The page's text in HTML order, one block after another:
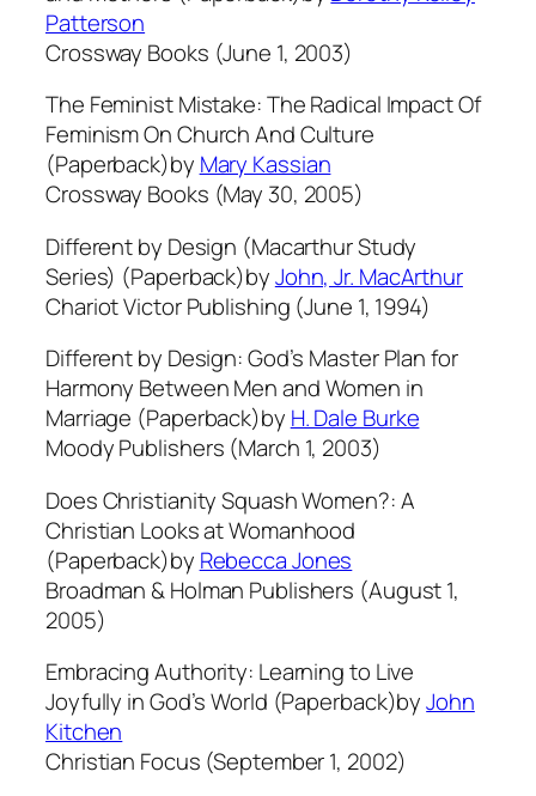
Patterson
Crossway Books (June 1, 2003)
The Feminist Mistake: The Radical Impact Of
Feminism On Church And Culture
(Paperback)by Mary Kassian
Crossway Books (May 30, 2005)
Different by Design (Macarthur Study
Series) (Paperback)byJohn, Jr. MacArthur
Chariot Victor Publishing (June 1, 1994)
Different by Design: God’s Master Plan for
Harmony Between Men and Women in
Marriage (Paperback)by H. Dale Burke
Moody Publishers (March 1, 2003)
Does Christianity Squash Women?: A
Christian Looks at Womanhood
(Paperback)by Rebecca Jones
Broadman & Holman Publishers (August 1,
2005)
Embracing Authority: Learning to Live
Joyfully in God’s World (Paperback)byJohn
Kitchen
Christian Focus (September 1, 2002)